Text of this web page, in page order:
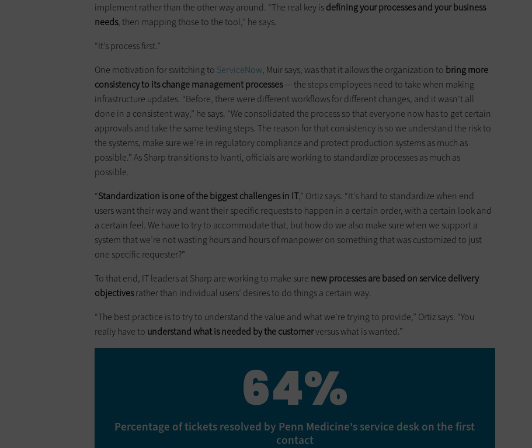
implement rather than the other way around. “The real key isdefining your processes and your business
needs, then mapping those to the tool,” he says.
“It’s process first.”
One motivation for switching to ServiceNow, Muir says, was that it allows the organization to bring more
consistency to its change management processes— the steps employees need to take when making
infrastructure updates. “Before, there were different workflows for different changes, and it wasn’t all
done in a consistent way,” he says. “We consolidated the process so that everyone now has to get certain
approvals and take the same testing steps. The reason for that consistency is so we understand the risk to
the systems, make sure we’re in regulatory compliance and protect production systems as much as
possible.” As Sharp transitions to Ivanti, officials are working to standardize processes as much as
possible.
“Standardization is one of the biggest challenges in IT,” Ortiz says. “It’s hard to standardize when end
users want their way and want their specific requests to happen in a certain order, with a certain look and
a certain feel. We have to try to accommodate that, but how do we also make sure when we support a
system that we’re not wasting hours and hours of manpower on something that was customized to just
one specific requester?”
To that end, IT leaders at Sharp are working to make sure new processes are based on service delivery
objectivesrather than individual users’ desires to do things a certain way.
“The best practice is to try to understand the value and what we’re trying to provide,” Ortiz says. “You
really have to understand what is needed by the customerversus what is wanted.”
64%
Percentage of tickets resolved by Penn Medicine's service desk on the first
contact